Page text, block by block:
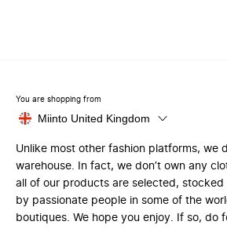
You are shopping from
Miinto United Kingdom
Unlike most other fashion platforms, we
warehouse. In fact, we don’t own any
all of our products are selected,
by passionate people in some of the
boutiques. We hope you enjoy. If so, do